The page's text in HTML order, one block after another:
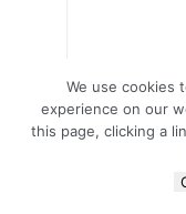
We use cookies
experience on our
this page, clicking a